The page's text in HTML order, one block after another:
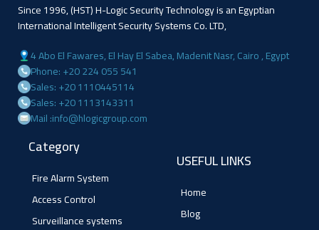
Since 1996, (HST) H-Logic Security Technology is an Egyptian
International Intelligent Security Systems Co. LTD,
4 Abo El Fawares, El Hay El Sabea, Madenit Nasr, Cairo , Egypt
Phone: +20 224 055 541
Sales: +20 1110445114
Sales: +20 1113143311
Mail :info@hlogicgroup.com
Category
Fire Alarm System
Access Control
Surveillance systems
USEFUL LINKS
Home
Blog